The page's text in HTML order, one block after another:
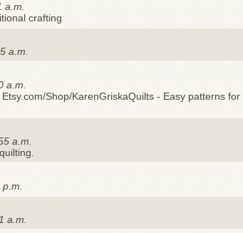
crafting
a.m.
a.m.
Shop/KarenGriskaQuilts - Easy patterns for
a.m.
a.m.